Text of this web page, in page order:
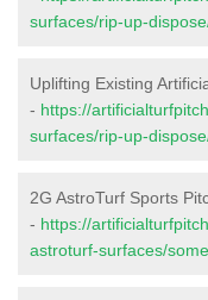
surfaces/rip-up-
Uplifting Existing
- https://
surfaces/rip-up-
2G AstroTurf Sports
- https://
astroturf-surfaces/